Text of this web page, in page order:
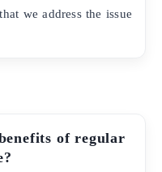
we address the issue
of regular